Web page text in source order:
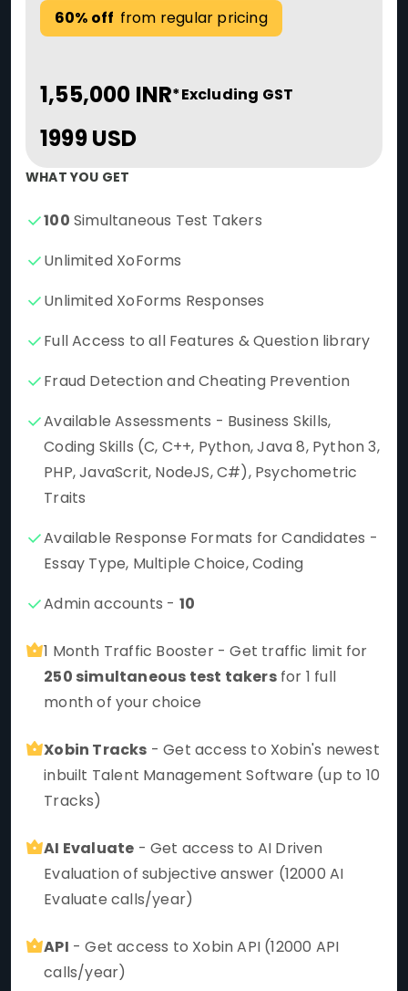
60% off from regular pricing
1,55,000 INR*Excluding GST
1999 USD
WHAT YOU GET
100 Simultaneous Test Takers
Unlimited XoForms
Unlimited XoForms Responses
Full Access to all Features & Question library
Fraud Detection and Cheating Prevention
Available Assessments - Business Skills,
Coding Skills (C, C++, Python, Java 8, Python 3,
PHP, JavaScrit, NodeJS, C#), Psychometric
Traits
Available Response Formats for Candidates -
Essay Type, Multiple Choice, Coding
Admin accounts - 10
1 Month Traffic Booster - Get traffic limit for
250 simultaneous test takersfor 1 full
month of your choice
Xobin Tracks - Get access to Xobin's newest
inbuilt Talent Management Software (up to 10
Tracks)
AI Evaluate - Get access to AI Driven
Evaluation of subjective answer (12000 AI
Evaluate calls/year)
API - Get access to Xobin API (12000 API
calls/year)